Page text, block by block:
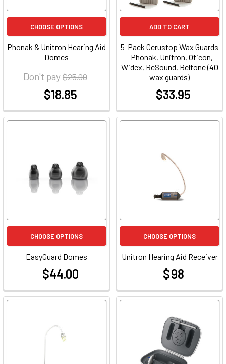
CHOOSE OPTIONS
Phonak & Unitron Hearing Aid
Domes
Don't pay$25.00
$18.85
ADD TO CART
5-Pack Cerustop Wax Guards
- Phonak, Unitron, Oticon,
Widex, ReSound, Beltone (40
wax guards)
$33.95
CHOOSE OPTIONS
EasyGuard Domes
$44.00
CHOOSE OPTIONS
Unitron Hearing Aid Receiver
$ 98